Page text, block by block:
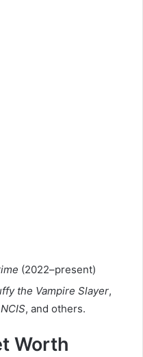
(2022–present)
the Vampire Slayer,
NCIS, and others.
Worth